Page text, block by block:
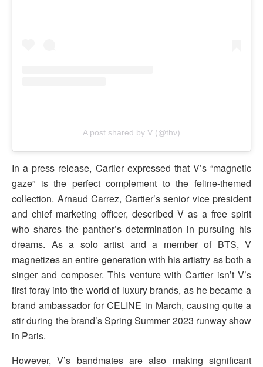
A post shared by V (@thv)
In a press release, Cartier expressed that V’s “magnetic
gaze” is the perfect complement to the feline-themed
collection. Arnaud Carrez, Cartier’s senior vice president
and chief marketing officer, described V as a free spirit
who shares the panther’s determination in pursuing his
dreams. As a solo artist and a member of BTS, V
magnetizes an entire generation with his artistry as both a
singer and composer. This venture with Cartier isn’t V’s
first foray into the world of luxury brands, as he became a
brand ambassador for CELINE in March, causing quite a
stir during the brand’s Spring Summer 2023 runway show
in Paris.
However, V’s bandmates are also making significant